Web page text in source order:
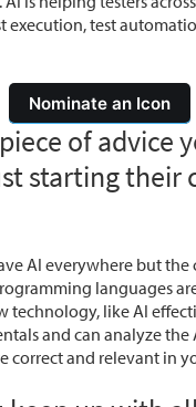
execution, test
Nominate an Icon
of advice
starting their
AI everywhere but the
languages
technology, like AI
and can analyze the
correct and relevant in